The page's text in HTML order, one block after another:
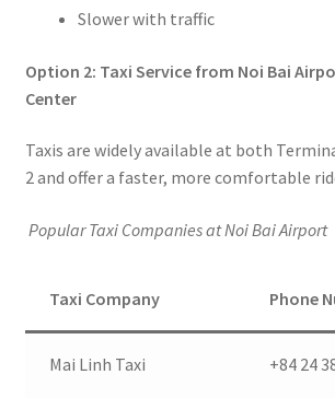
Slower with traffic
Option 2: Taxi Service from Noi Bai
Center
Taxis are widely available at both
2 and offer a faster, more comfortable
Popular Taxi Companies at Noi Bai Airport
Taxi Company Phone
Mai Linh Taxi +84 24